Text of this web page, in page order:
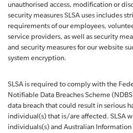
unauthorised access, modification or
security measures SLSA uses includes
requirements of our employees,
service providers, as well as security
and security measures for our website
system encryption.
SLSA is required to comply with the
Notifiable Data Breaches Scheme
data breach that could result in serious
individual(s) that is/are affected. SLSA
individuals(s) and Australian